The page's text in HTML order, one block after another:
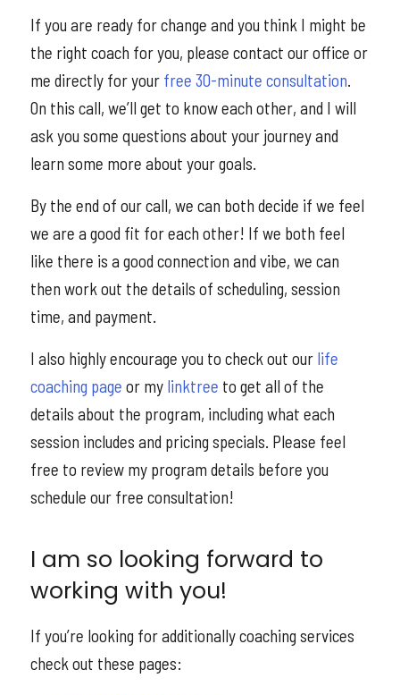
If you are ready for change and you think I might be
the right coach for you, please contact our office or
me directly for your free 30-minute consultation.
On this call, we’ll get to know each other, and I will
ask you some questions about your journey and
learn some more about your goals.
By the end of our call, we can both decide if we feel
we are a good fit for each other! If we both feel
like there is a good connection and vibe, we can
then work out the details of scheduling, session
time, and payment.
I also highly encourage you to check out our life
coaching page or my linktree to get all of the
details about the program, including what each
session includes and pricing specials. Please feel
free to review my program details before you
schedule our free consultation!
I am so looking forward to
working with you!
If you’re looking for additionally coaching services
check out these pages: